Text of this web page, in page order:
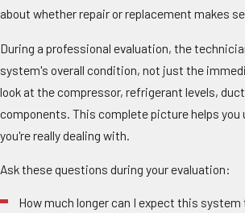
about whether repair or replacement makes
During a professional evaluation, the
system's overall condition, not just the
look at the compressor, refrigerant levels,
components. This complete picture helps you
you're really dealing with.
Ask these questions during your evaluation:
How much longer can I expect this system